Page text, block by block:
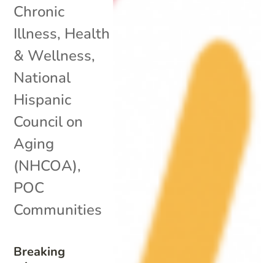
Breaking
Chronic
Illness, Health
& Wellness,
National
Hispanic
Council on
Aging
(NHCOA),
POC
Communities